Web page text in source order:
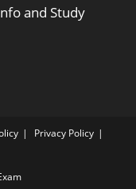
and Study
Privacy Policy